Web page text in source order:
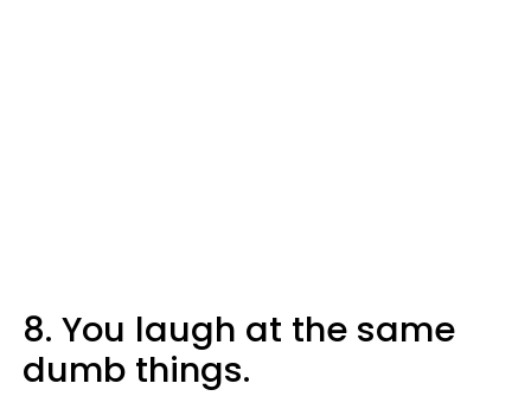
8. You laugh at the same
dumb things.